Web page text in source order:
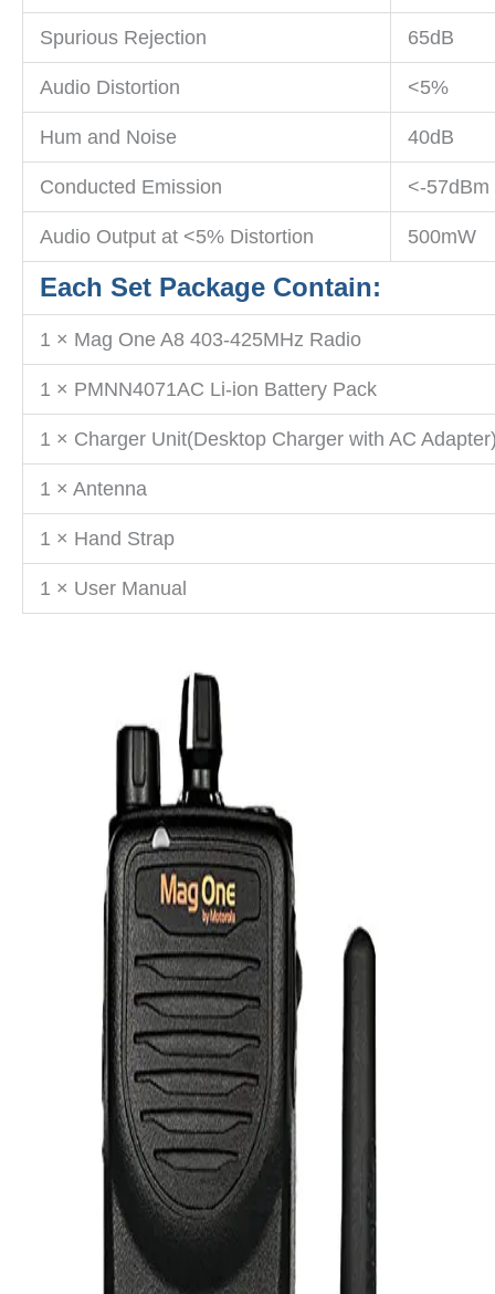
Spurious Rejection 65dB
Audio Distortion <5%
Hum and Noise 40dB
Conducted Emission <-57dBm
Audio Output at <5% Distortion 500mW
Each Set Package Contain:
1 × Mag One A8 403-425MHz Radio
1 × PMNN4071AC Li-ion Battery Pack
1 × Charger Unit(Desktop Charger with AC
1 × Antenna
1 × Hand Strap
1 × User Manual